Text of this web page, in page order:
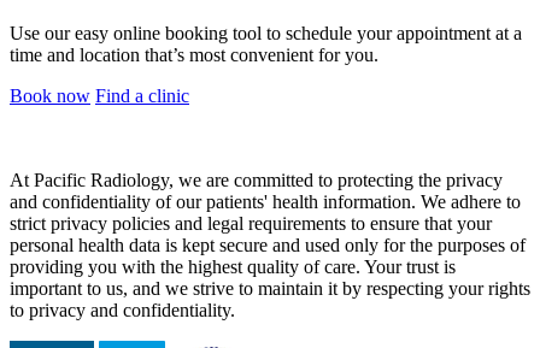
Use our easy online booking tool to schedule your appointment at a
time and location that’s most convenient for you.
Book now Find a clinic
At Pacific Radiology, we are committed to protecting the privacy
and confidentiality of our patients' health information. We adhere to
strict privacy policies and legal requirements to ensure that your
personal health data is kept secure and used only for the purposes of
providing you with the highest quality of care. Your trust is
important to us, and we strive to maintain it by respecting your rights
to privacy and confidentiality.